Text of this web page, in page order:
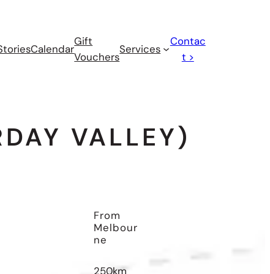
Calendar
Gift
Vouchers
Services
Contac
t >
VALLEY)
From
Melbour
Ne
250km